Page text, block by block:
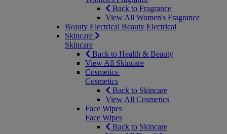
Back to Fragrance
View All Women's Fragrance
Beauty Electrical Beauty Electrical
Skincare
Skincare
Back to Health & Beauty
View All Skincare
Cosmetics
Cosmetics
Back to Skincare
View All Cosmetics
Face Wipes
Face Wipes
Back to Skincare